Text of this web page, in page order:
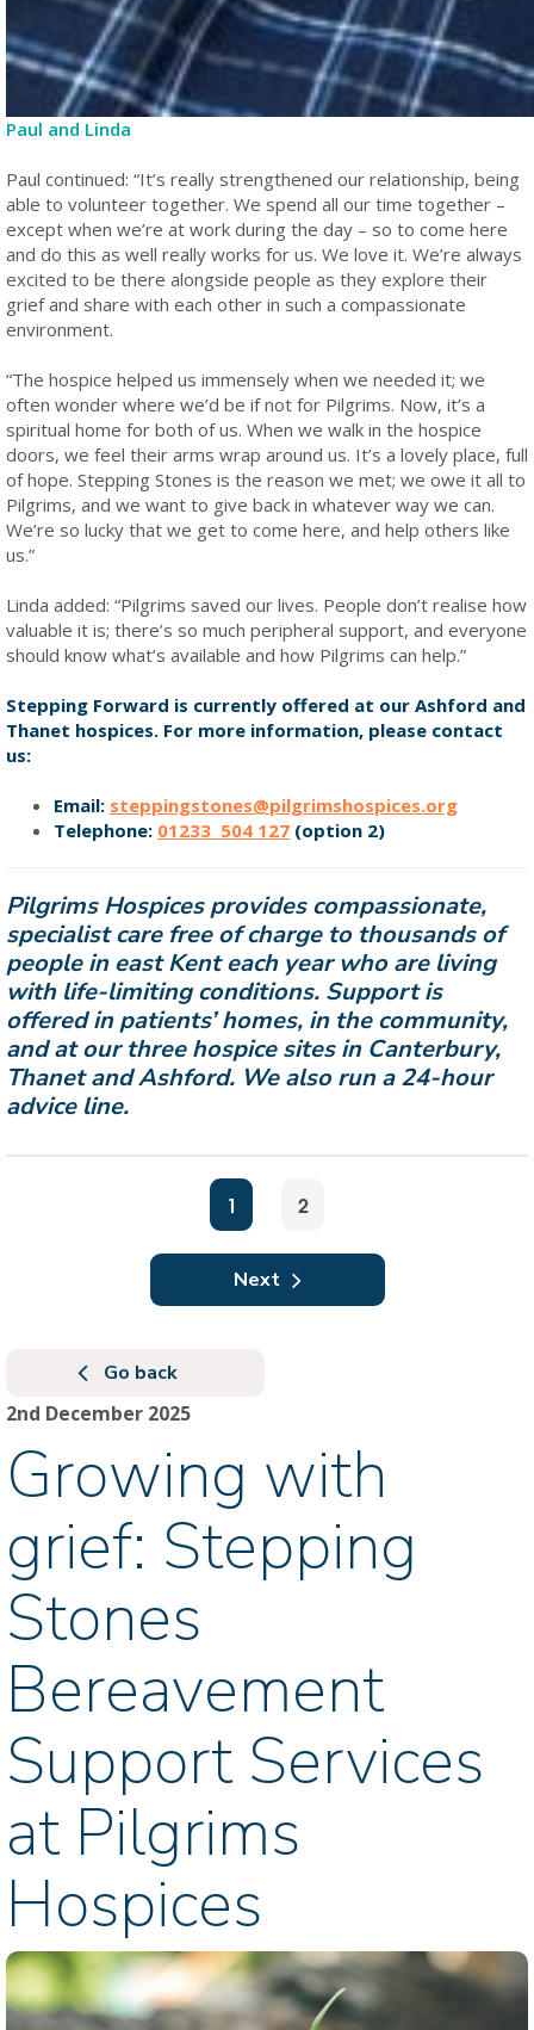
Paul and Linda
Paul continued: “It’s really strengthened our relationship, being
able to volunteer together. We spend all our time together –
except when we’re at work during the day – so to come here
and do this as well really works for us. We love it. We’re always
excited to be there alongside people as they explore their
grief and share with each other in such a compassionate
environment.
“The hospice helped us immensely when we needed it; we
often wonder where we’d be if not for Pilgrims. Now, it’s a
spiritual home for both of us. When we walk in the hospice
doors, we feel their arms wrap around us. It’s a lovely place, full
of hope. Stepping Stones is the reason we met; we owe it all to
Pilgrims, and we want to give back in whatever way we can.
We’re so lucky that we get to come here, and help others like
us.”
Linda added: “Pilgrims saved our lives. People don’t realise how
valuable it is; there’s so much peripheral support, and everyone
should know what’s available and how Pilgrims can help.”
Stepping Forward is currently offered at our Ashford and
Thanet hospices. For more information, please contact
us:
Email: steppingstones@pilgrimshospices.org
Telephone: 01233 504 127 (option 2)
Pilgrims Hospices provides compassionate,
specialist care free of charge to thousands of
people in east Kent each year who are living
with life-limiting conditions. Support is
offered in patients’ homes, in the community,
and at our three hospice sites in Canterbury,
Thanet and Ashford. We also run a 24-hour
advice line.
1 2
Next
Go back
2nd December 2025
Growing with
grief: Stepping
Stones
Bereavement
Support Services
at Pilgrims
Hospices